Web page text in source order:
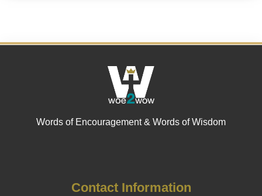
Words of Encouragement & Words of Wisdom
Contact Information